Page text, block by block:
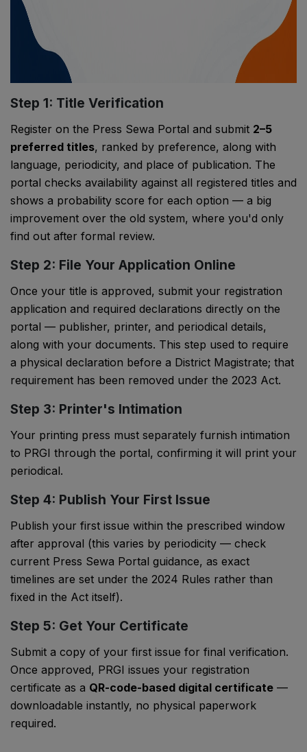
Step 1: Title Verification
Register on the Press Sewa Portal and submit 2–5
preferred titles, ranked by preference, along with
language, periodicity, and place of publication. The
portal checks availability against all registered titles and
shows a probability score for each option — a big
improvement over the old system, where you'd only
find out after formal review.
Step 2: File Your Application Online
Once your title is approved, submit your registration
application and required declarations directly on the
portal — publisher, printer, and periodical details,
along with your documents. This step used to require
a physical declaration before a District Magistrate; that
requirement has been removed under the 2023 Act.
Step 3: Printer's Intimation
Your printing press must separately furnish intimation
to PRGI through the portal, confirming it will print your
periodical.
Step 4: Publish Your First Issue
Publish your first issue within the prescribed window
after approval (this varies by periodicity — check
current Press Sewa Portal guidance, as exact
timelines are set under the 2024 Rules rather than
fixed in the Act itself).
Step 5: Get Your Certificate
Submit a copy of your first issue for final verification.
Once approved, PRGI issues your registration
certificate as a QR-code-based digital certificate —
downloadable instantly, no physical paperwork
required.